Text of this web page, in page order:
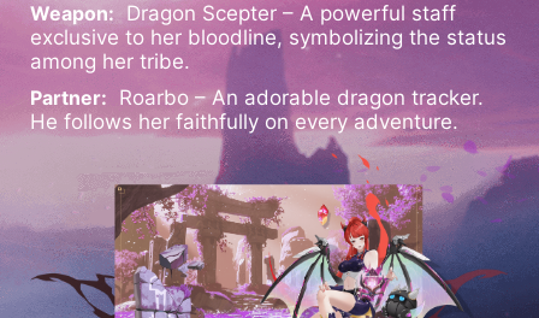
Weapon: Dragon Scepter – A powerful staff
exclusive to her bloodline, symbolizing the status
among her tribe.
Partner: Roarbo – An adorable dragon tracker.
He follows her faithfully on every adventure.